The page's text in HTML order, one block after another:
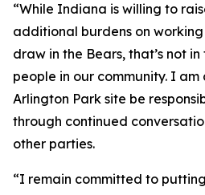
“While Indiana is willing to
additional burdens on
draw in the Bears, that’s not
people in our community. I
Arlington Park site be
through continued
other parties.
“I remain committed to